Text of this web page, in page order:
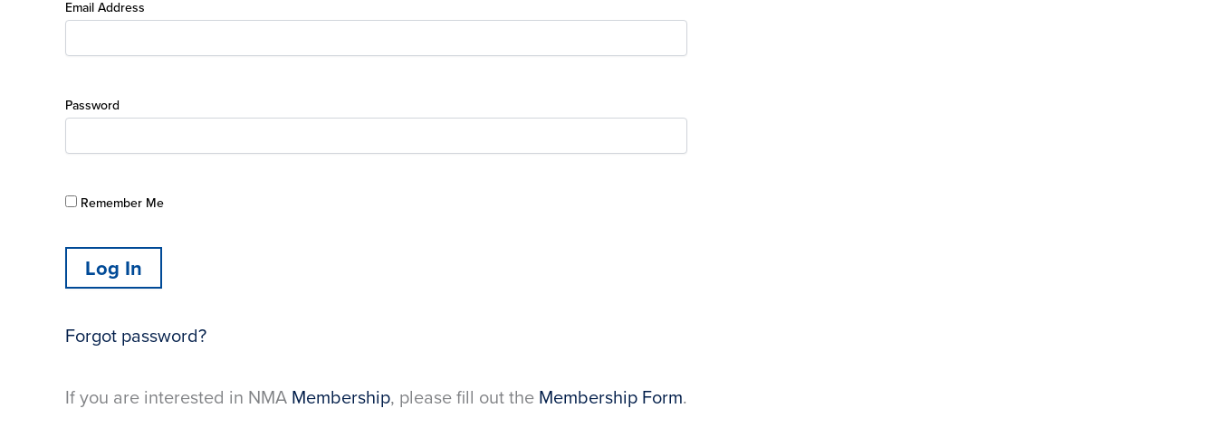
Email Address
Password
Remember Me
Forgot password?
If you are interested in NMA Membership, please fill out the Membership Form.